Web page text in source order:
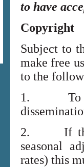
to have
Copyright
Subject to
make free
to the
1. To
2. If the
seasonal
rates) this